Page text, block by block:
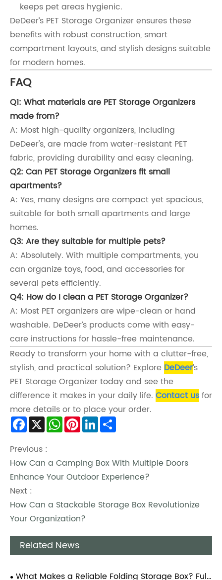
keeps pet areas hygienic.
DeDeer’s PET Storage Organizer ensures these
benefits with robust construction, smart
compartment layouts, and stylish designs suitable
for modern homes.
FAQ
Q1: What materials are PET Storage Organizers
made from?
A: Most high-quality organizers, including
DeDeer's, are made from water-resistant PET
fabric, providing durability and easy cleaning.
Q2: Can PET Storage Organizers fit small
apartments?
A: Yes, many designs are compact yet spacious,
suitable for both small apartments and large
homes.
Q3: Are they suitable for multiple pets?
A: Absolutely. With multiple compartments, you
can organize toys, food, and accessories for
several pets efficiently.
Q4: How do I clean a PET Storage Organizer?
A: Most PET organizers are wipe-clean or hand
washable. DeDeer’s products come with easy-
care instructions for hassle-free maintenance.
Ready to transform your home with a clutter-free,
stylish, and practical solution? Explore DeDeer’s
PET Storage Organizer today and see the
difference it makes in your daily life. Contact usfor
more details or to place your order.
Facebook
X WhatsApp
PinterestLinkedIn
Previous :
How Can a Camping Box With Multiple Doors
Enhance Your Outdoor Experience?
Next :
How Can a Stackable Storage Box Revolutionize
Your Organization?
Related News
What Makes a Reliable Folding Storage Box? Full